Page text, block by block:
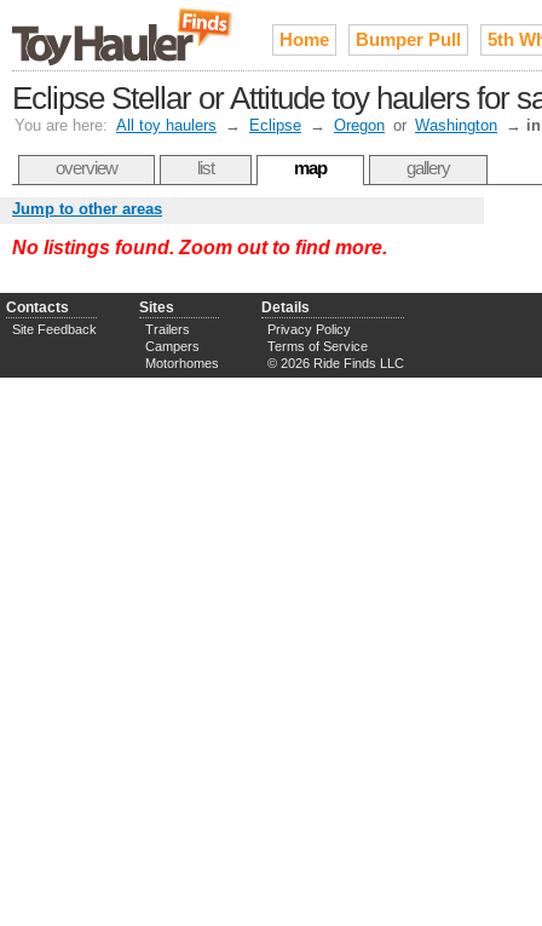
Home Bumper Pull 5th
Eclipse Stellar or Attitude toy haulers for
You are here: All toy haulers → Eclipse → Oregon or Washington →
overview list map gallery
Jump to other areas
No listings found. Zoom out to find more.
Contacts
Site Feedback
Sites
Trailers
Campers
Motorhomes
Details
Privacy Policy
Terms of Service
© 2026 Ride Finds LLC